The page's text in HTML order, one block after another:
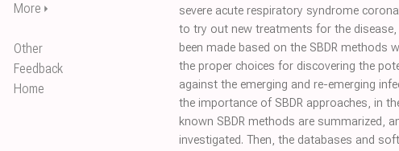
More ⏵
Other
Feedback
Home
severe acute respiratory syndrome
to try out new treatments for the
been made based on the SBDR methods
the proper choices for discovering the
against the emerging and re-emerging
the importance of SBDR approaches, in
known SBDR methods are summarized,
investigated. Then, the databases and